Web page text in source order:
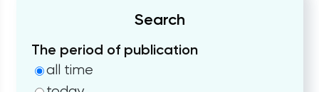
Search
The period of publication
all time